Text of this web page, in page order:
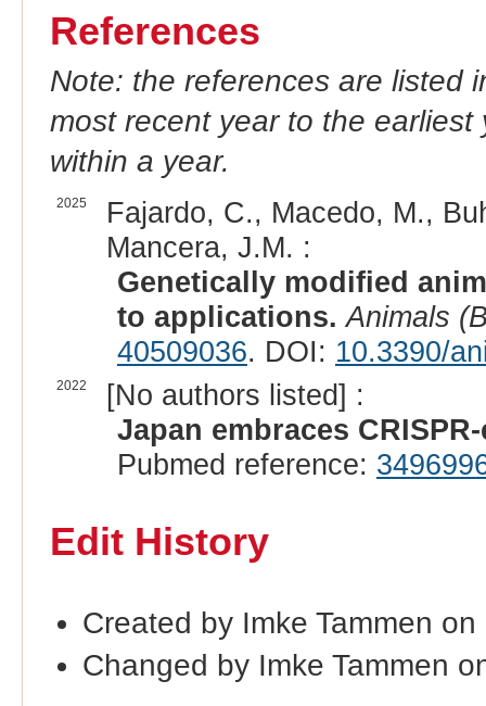
References
Note: the references are listed
most recent year to the
within a year.
2025
Fajardo, C., Macedo, M.,
Mancera, J.M. :
Genetically modified
to applications. Animals
40509036. DOI: 10.3390/
2022
[No authors listed] :
Japan embraces
Pubmed reference:
Edit History
Created by Imke Tammen
Changed by Imke Tammen